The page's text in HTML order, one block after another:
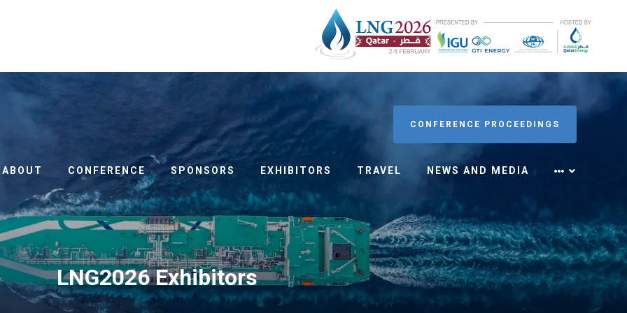
CONFERENCE PROCEEDINGS
ABOUT CONFERENCE SPONSORS EXHIBITORS TRAVEL NEWS AND MEDIA
LNG2026 Exhibitors